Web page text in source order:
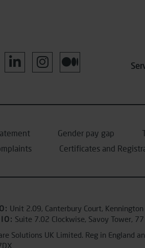
Gender pay gap
Certificates and
: Unit 2.09, Canterbury Court,
Suite 7.02 Clockwise, Savoy Tower,
Solutions UK Limited. Reg in England